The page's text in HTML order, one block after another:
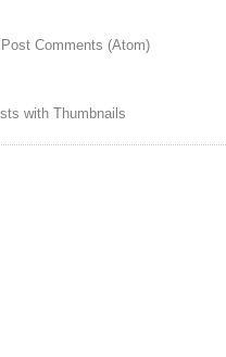
Post Comments (Atom)